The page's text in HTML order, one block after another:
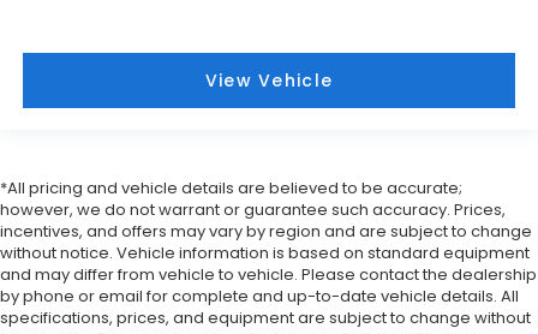
View Vehicle
*All pricing and vehicle details are believed to be accurate;
however, we do not warrant or guarantee such accuracy. Prices,
incentives, and offers may vary by region and are subject to change
without notice. Vehicle information is based on standard equipment
and may differ from vehicle to vehicle. Please contact the dealership
by phone or email for complete and up-to-date vehicle details. All
specifications, prices, and equipment are subject to change without